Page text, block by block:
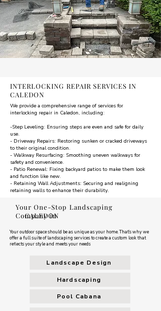
INTERLOCKING REPAIR SERVICES IN
CALEDON
We provide a comprehensive range of services for
interlocking repair in Caledon, including:
-Step Leveling: Ensuring steps are even and safe for daily
use.
- Driveway Repairs: Restoring sunken or cracked driveways
to their original condition.
- Walkway Resurfacing: Smoothing uneven walkways for
safety and convenience.
- Patio Renewal: Fixing backyard patios to make them look
and function like new.
- Retaining Wall Adjustments: Securing and realigning
retaining walls to enhance their durability.
Your One-Stop Landscaping
Company in
CALEDON
Your outdoor space should be as unique as your home. That’s why we
offer a full suite of landscaping services to create a custom look that
reflects your style and meets your needs
Landscape Design
Hardscaping
Pool Cabana